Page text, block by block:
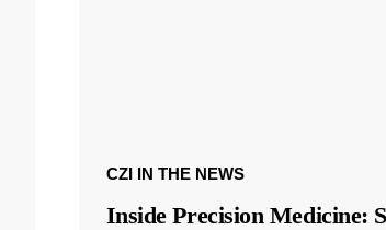
CZI IN THE NEWS
Inside Precision Medicine: